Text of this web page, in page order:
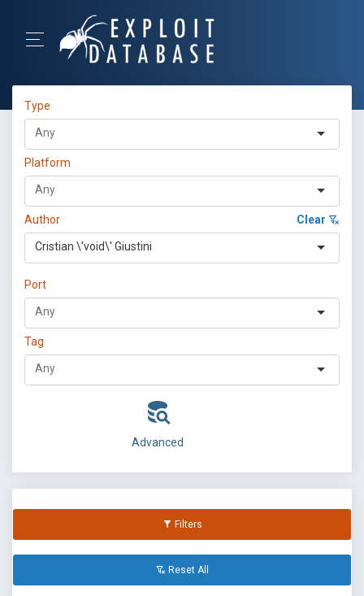
Type
Platform
Author Clear
Cristian \'void\' Giustini
Port
Tag
Advanced
Filters
Reset All